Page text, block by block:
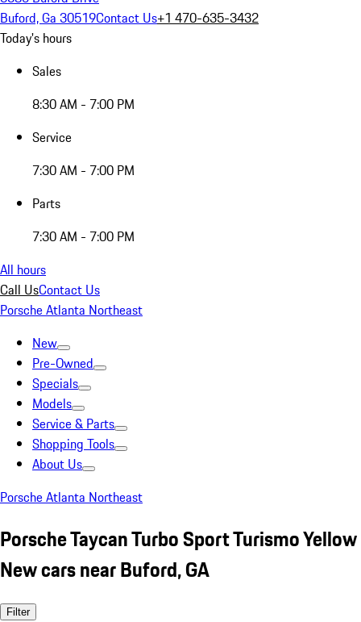
Buford, Ga 30519Contact Us+1 470-635-3432
Today's hours
Sales
8:30 AM - 7:00 PM
Service
7:30 AM - 7:00 PM
Parts
7:30 AM - 7:00 PM
All hours
Call UsContact Us
Porsche Atlanta Northeast
New
Pre-Owned
Specials
Models
Service & Parts
Shopping Tools
About Us
Porsche Atlanta Northeast
Porsche Taycan Turbo Sport Turismo Yellow
New cars near Buford, GA
Filter